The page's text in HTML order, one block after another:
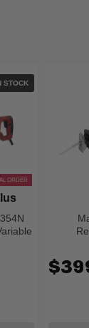
STOCK
ORDER